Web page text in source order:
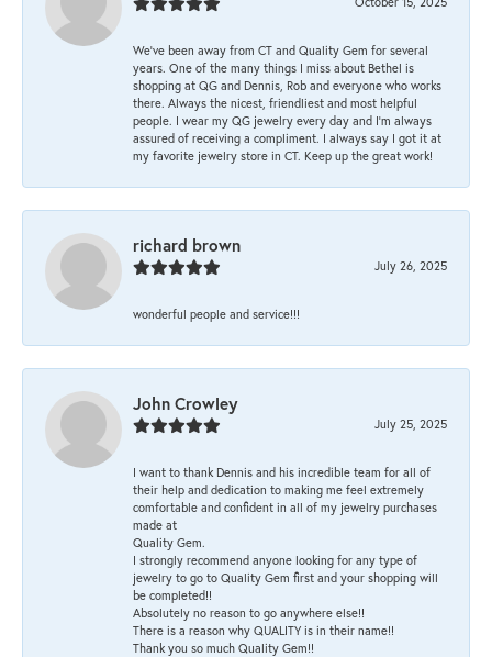
We’ve been away from CT and Quality Gem for several
years. One of the many things I miss about Bethel is
shopping at QG and Dennis, Rob and everyone who works
there. Always the nicest, friendliest and most helpful
people. I wear my QG jewelry every day and I’m always
assured of receiving a compliment. I always say I got it at
my favorite jewelry store in CT. Keep up the great work!
richard brown
July 26, 2025
wonderful people and service!!!
John Crowley
July 25, 2025
I want to thank Dennis and his incredible team for all of
their help and dedication to making me feel extremely
comfortable and confident in all of my jewelry purchases
made at
Quality Gem.
I strongly recommend anyone looking for any type of
jewelry to go to Quality Gem first and your shopping will
be completed!!
Absolutely no reason to go anywhere else!!
There is a reason why QUALITY is in their name!!
Thank you so much Quality Gem!!